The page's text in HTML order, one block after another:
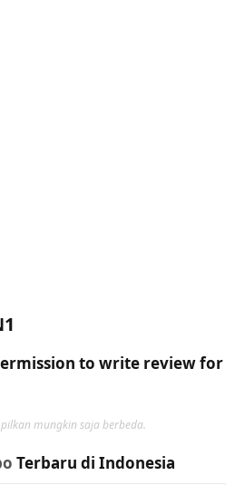
to write review for
mungkin saja berbeda.
Terbaru di Indonesia